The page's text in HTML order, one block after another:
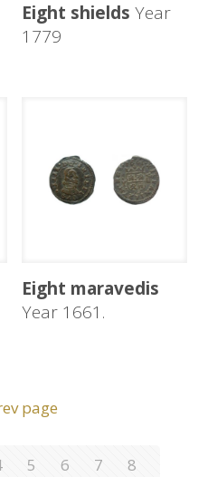
Eight shields Year
1779
Eight maravedis
Year 1661.
page
5 6 7
8